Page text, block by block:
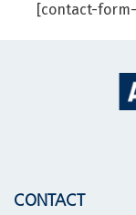
[contact-
CONTACT